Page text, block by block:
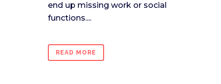
end up missing work or social
functions....
READ MORE